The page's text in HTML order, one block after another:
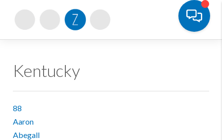
Kentucky
88
Aaron
Abegall